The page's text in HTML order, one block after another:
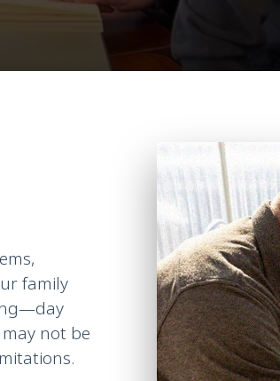
family
day
not be